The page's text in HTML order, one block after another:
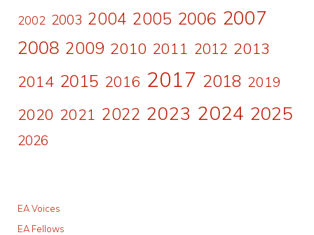
2002 2003 2004 2005 2006 2007
2008 2009 2010 2011 2012 2013
2014 2015 2016 2017 2018 2019
2020 2021 2022 2023 2024 2025
2026
EA Voices
EA Fellows